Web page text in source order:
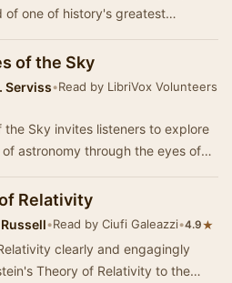
of one of history's greatest
of the Sky
Serviss•Read by LibriVox Volunteers
the Sky invites listeners to explore
astronomy through the eyes of
Relativity
•Read by Ciufi Galeazzi•4.9★
clearly and engagingly
Theory of Relativity to the